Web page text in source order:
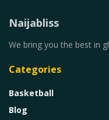
Naijabliss
We bring you the best in
Categories
Basketball
Blog